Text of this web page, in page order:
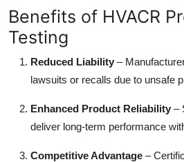
Benefits of HVACR
Testing
Reduced Liability –
lawsuits or recalls due to unsafe
Enhanced Product Reliability –
deliver long-term performance
Competitive Advantage –